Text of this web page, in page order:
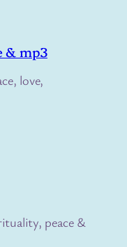
& mp3
love,
peace &